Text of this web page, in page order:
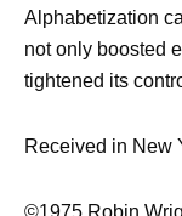
Alphabetization
not only boosted
tightened its
Received in New
©1975 Robin